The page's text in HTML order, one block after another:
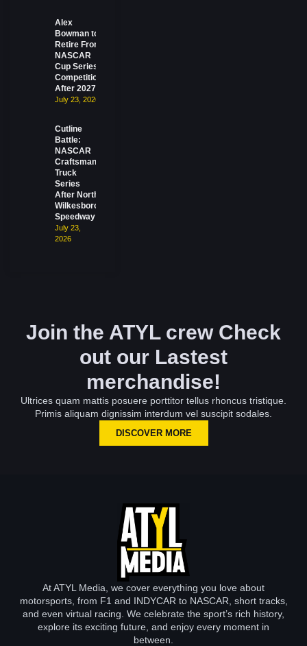
Alex
Bowman to
Retire From
NASCAR
Cup Series
Competition
After 2027
July 23, 2026
Cutline
Battle:
NASCAR
Craftsman
Truck
Series
After North
Wilkesboro
Speedway
July 23,
2026
Join the ATYL crew Check
out our Lastest
merchandise!
Ultrices quam mattis posuere porttitor tellus rhoncus tristique.
Primis aliquam dignissim interdum vel suscipit sodales.
DISCOVER MORE
At ATYL Media, we cover everything you love about
motorsports, from F1 and INDYCAR to NASCAR, short tracks,
and even virtual racing. We celebrate the sport’s rich history,
explore its exciting future, and enjoy every moment in
between.